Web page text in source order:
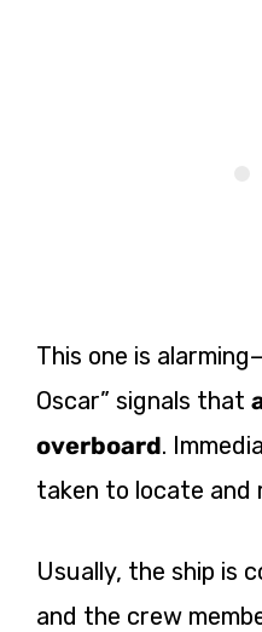
This one is
Oscar” signals that
overboard.
taken to locate and
Usually, the ship is
and the crew